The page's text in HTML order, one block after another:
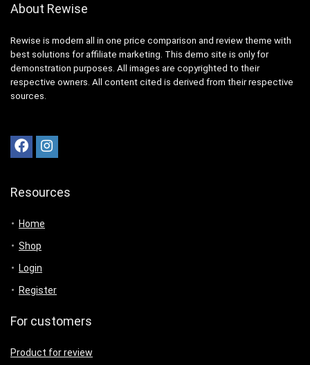
About Rewise
Rewise is modern all in one price comparison and review theme with
best solutions for affiliate marketing. This demo site is only for
demonstration purposes. All images are copyrighted to their
respective owners. All content cited is derived from their respective
sources.
Resources
Home
Shop
Login
Register
For customers
Product for review